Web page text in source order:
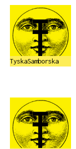
TyskaSamborska